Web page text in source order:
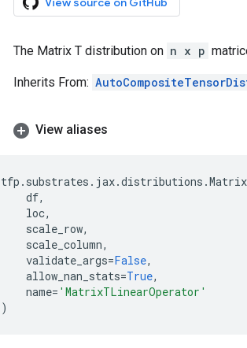
The Matrix T distribution on n x p
Inherits From:
View aliases
tfp . substrates . jax.distributions .
df,
loc,
scale_row,
scale_column,
validate_args=False,
allow_nan_stats=True,
name= 'MatrixTLinearOperator'
)